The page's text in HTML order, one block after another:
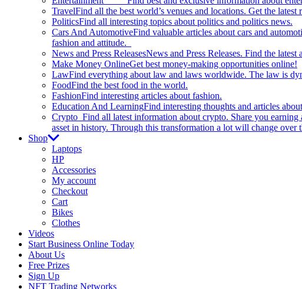
TravelFind all the best world’s venues and locations. Get the
PoliticsFind all interesting topics about politics and politics news.
Cars And AutomotiveFind valuable articles about cars and
fashion and attitude.
News and Press ReleasesNews and Press Releases. Find the
Make Money OnlineGet best money-making opportunities online!
LawFind everything about law and laws worldwide. The law is
FoodFind the best food in the world.
FashionFind interesting articles about fashion.
Education And LearningFind interesting thoughts and articles
Crypto Find all latest information about crypto. Share you
asset in history. Through this transformation a lot will change over
Shop
Laptops
HP
Accessories
My account
Checkout
Cart
Bikes
Clothes
Videos
Start Business Online Today
About Us
Free Prizes
Sign Up
NFT Trading Networks